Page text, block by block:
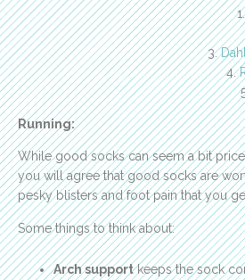
3.
4.
Running:
While good socks can seem a bit
you will agree that good socks are
pesky blisters and foot pain that you
Some things to think about:
Arch supportkeeps the sock